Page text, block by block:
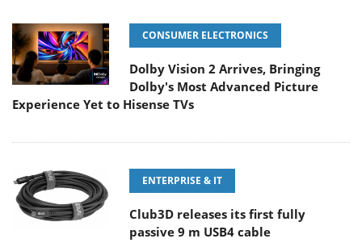
CONSUMER ELECTRONICS
Dolby Vision 2 Arrives, Bringing
Dolby's Most Advanced Picture
Experience Yet to Hisense TVs
ENTERPRISE & IT
Club3D releases its first fully
passive 9 m USB4 cable